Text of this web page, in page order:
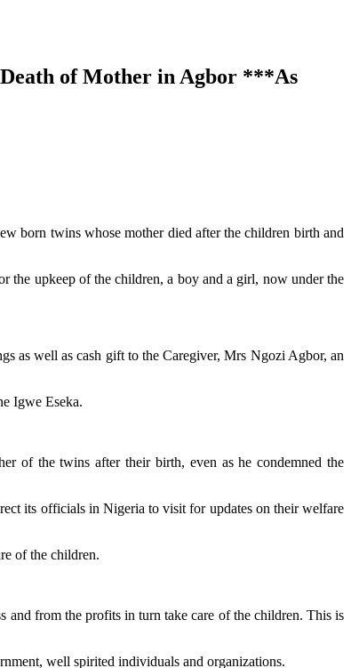
Death of Mother in Agbor ***As
born twins whose mother died after the children birth and
the upkeep of the children, a boy and a girl, now under the
as well as cash gift to the Caregiver, Mrs Ngozi Agbor, an
Igwe Eseka.
of the twins after their birth, even as he condemned the
its officials in Nigeria to visit for updates on their welfare
of the children.
and from the profits in turn take care of the children. This is
well spirited individuals and organizations.